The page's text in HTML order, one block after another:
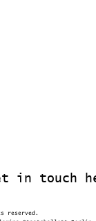
in touch
reserved.